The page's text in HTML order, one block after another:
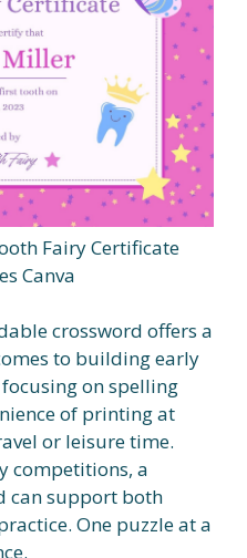
Fairy Certificate
Canva
crossword offers a
to building early
on spelling
of printing at
or leisure time.
competitions, a
can support both
One puzzle at a